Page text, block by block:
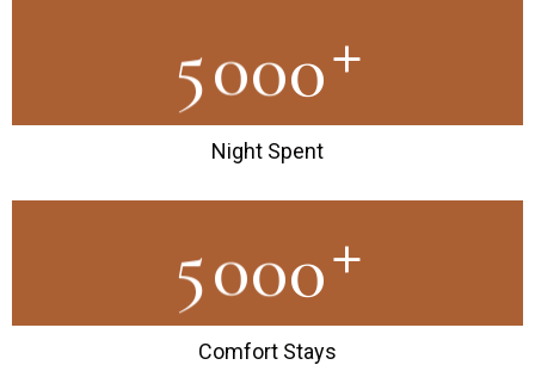
5000+
Night Spent
5000+
Comfort Stays